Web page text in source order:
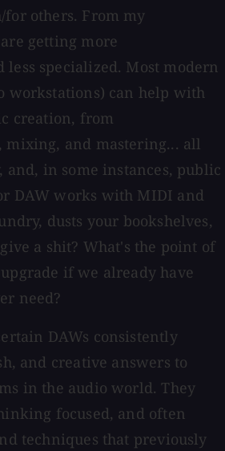
others. From my
getting more
less specialized. Most modern
workstations) can help with
creation, from
and mastering... all
and, in some instances, public
DAW works with MIDI and
dusts your bookshelves,
a shit? What's the point of
if we already have
need?
DAWs consistently
and creative answers to
in the audio world. They
focused, and often
techniques that previously